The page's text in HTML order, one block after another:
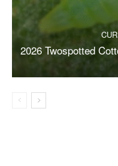
2026 Twospotted